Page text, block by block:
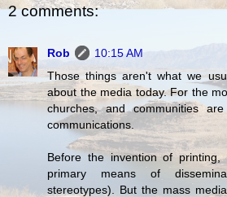
2 comments:
Rob
10:15 AM
Those things aren't what we
about the media today. For the
churches, and communities
communications.
Before the invention of
primary means of
stereotypes). But the mass